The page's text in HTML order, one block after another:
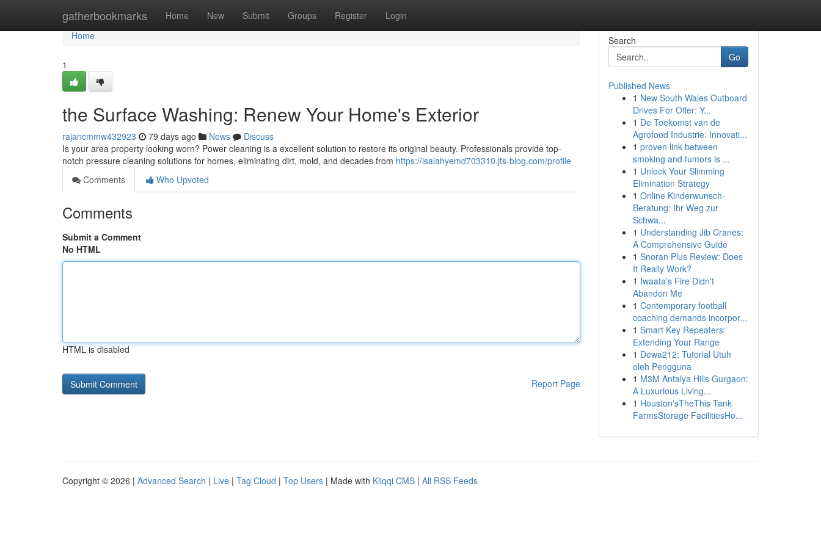
gatherbookmarks Home New Submit Groups Register Login
Home
Home
1
the Surface Washing: Renew Your Home's Exterior
rajancmmw432923 79 days ago News
Discuss
Is your area property looking worn? Power cleaning is a excellent solution to restore its original beauty. Professionals provide top-
notch pressure cleaning solutions for homes, eliminating dirt, mold, and decades from https://isaiahyemd703310.jts-blog.com/profile
Comments
Who Upvoted
Comments
Submit a Comment
No HTML
HTML is disabled
Report Page
Search
Go
Published News
1 New South Wales Outboard
Drives For Offer: Y...
1 De Toekomst van de
Agrofood Industrie: Innovati...
1 proven link between
smoking and tumors is ...
1 Unlock Your Slimming
Elimination Strategy
1 Online Kinderwunsch-
Beratung: Ihr Weg zur
Schwa...
1 Understanding Jib Cranes:
A Comprehensive Guide
1 Snoran Plus Review: Does
It Really Work?
1 Iwaata’s Fire Didn't
Abandon Me
1 Contemporary football
coaching demands incorpor...
1 Smart Key Repeaters:
Extending Your Range
1 Dewa212: Tutorial Utuh
oleh Pengguna
1 M3M Antalya Hills Gurgaon:
A Luxurious Living...
1 Houston'sTheThis Tank
FarmsStorage FacilitiesHo...
Copyright © 2026 | Advanced Search | Live | Tag Cloud | Top Users | Made with Kliqqi CMS | All RSS Feeds